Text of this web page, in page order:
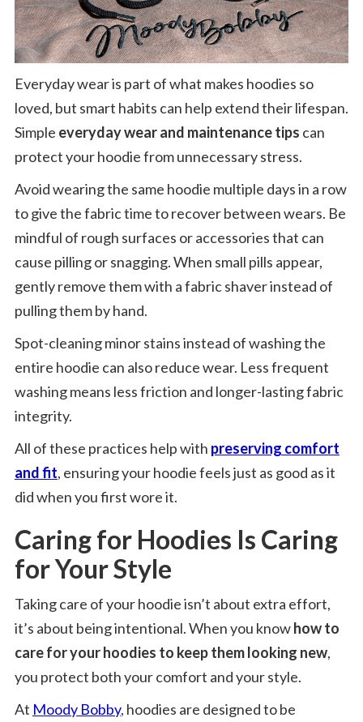
Everyday wear is part of what makes hoodies so
loved, but smart habits can help extend their lifespan.
Simple everyday wear and maintenance tips can
protect your hoodie from unnecessary stress.
Avoid wearing the same hoodie multiple days in a row
to give the fabric time to recover between wears. Be
mindful of rough surfaces or accessories that can
cause pilling or snagging. When small pills appear,
gently remove them with a fabric shaver instead of
pulling them by hand.
Spot-cleaning minor stains instead of washing the
entire hoodie can also reduce wear. Less frequent
washing means less friction and longer-lasting fabric
integrity.
All of these practices help with preserving comfort
and fit, ensuring your hoodie feels just as good as it
did when you first wore it.
Caring for Hoodies Is Caring
for Your Style
Taking care of your hoodie isn’t about extra effort,
it’s about being intentional. When you knowhow to
care for your hoodies to keep them looking new,
you protect both your comfort and your style.
At Moody Bobby, hoodies are designed to be